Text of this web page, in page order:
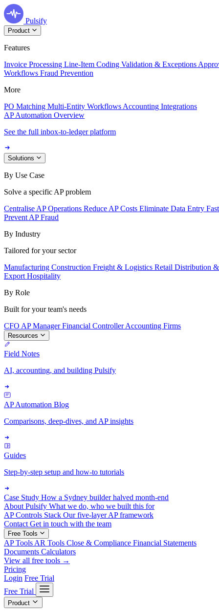
Pulsify
Product
Features
Invoice Processing Line-Item Coding Validation & Exceptions
Workflows Fraud Prevention
More
PO Matching Multi-Entity Workflows Accounting Integrations
AP Automation Overview
See the full inbox-to-ledger platform
Solutions
By Use Case
Solve a specific AP problem
Centralise AP Operations Reduce AP Costs Eliminate Data Entry
Prevent AP Fraud
By Industry
Tailored for your sector
Manufacturing Construction Freight & Logistics Retail Distribution
Export Hospitality
By Role
Built for your team's needs
CFO AP ManagerFinancial ControllerAccounting Firms
Resources
Field Notes
AI, accounting, and building Pulsify
AP Automation Blog
Comparisons, deep-dives, and AP insights
Guides
Step-by-step setup and how-to tutorials
Case Study How a Sydney builder halved month-end
About Pulsify What we do, who we built this for
AP Controls Stack Our five-layer AP framework
Contact Get in touch with the team
Free Tools
AP Tools AR Tools Close & Compliance Financial Statements
Documents Calculators
View all free tools →
Pricing
Login Free Trial
Free Trial
Product